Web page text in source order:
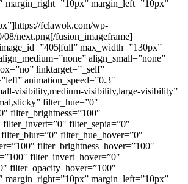
margin_right=”10px” margin_left=”10px”
fclawok.com/wp-
08/next.png[/fusion_imageframe]
max_width=”130px”
align_small=”none”
linktarget=”_self”
animation_speed=”0.3″
visibility,medium-visibility,large-visibility”
filter_hue=”0″
filter_brightness=”100″
filter_sepia=”0″
filter_hue_hover=”0″
filter_brightness_hover=”100″
filter_invert_hover=”0″
filter_opacity_hover=”100″
margin_right=”10px” margin_left=”10px”